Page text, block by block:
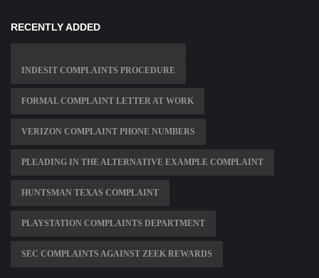
RECENTLY ADDED
INDESIT COMPLAINTS PROCEDURE
FORMAL COMPLAINT LETTER AT WORK
VERIZON COMPLAINT PHONE NUMBERS
PLEADING IN THE ALTERNATIVE EXAMPLE COMPLAINT
HUNTSMAN TEXAS COMPLAINT
PLAYSTATION COMPLAINTS DEPARTMENT
SEC COMPLAINTS AGAINST ZEEK REWARDS